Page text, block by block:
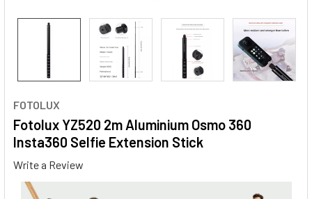
FOTOLUX
Fotolux YZ520 2m Aluminium Osmo 360
Insta360 Selfie Extension Stick
Write a Review